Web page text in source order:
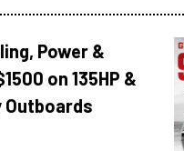
Power &
on 135HP &
Outboards